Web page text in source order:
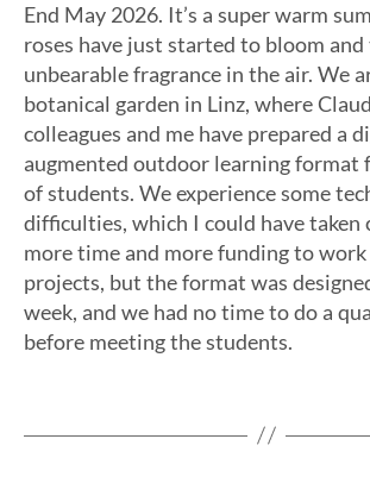
End May 2026. It’s a super warm
roses have just started to bloom and
unbearable fragrance in the air. We
botanical garden in Linz, where
colleagues and me have prepared a
augmented outdoor learning format
of students. We experience some
difficulties, which I could have taken
more time and more funding to work
projects, but the format was
week, and we had no time to do a
before meeting the students.